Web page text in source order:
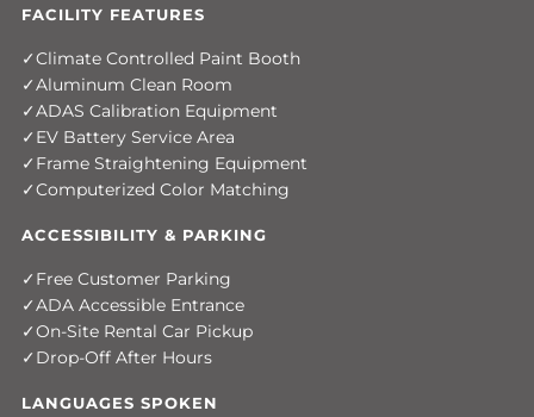
FACILITY FEATURES
Climate Controlled Paint Booth
Aluminum Clean Room
ADAS Calibration Equipment
EV Battery Service Area
Frame Straightening Equipment
Computerized Color Matching
ACCESSIBILITY & PARKING
Free Customer Parking
ADA Accessible Entrance
On-Site Rental Car Pickup
Drop-Off After Hours
LANGUAGES SPOKEN